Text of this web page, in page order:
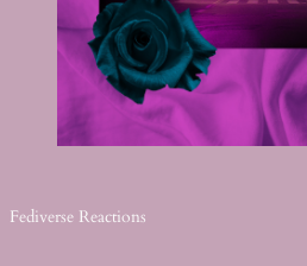
Fediverse Reactions